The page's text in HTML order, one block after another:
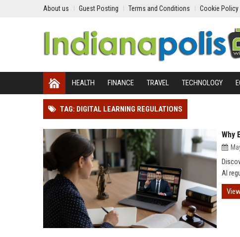
About us Guest Posting Terms and Conditions Cookie Policy
HEALTH FINANCE TRAVEL TECHNOLOGY
TAG: DIGITAL LEARNING REGULATIONS
Why
AI